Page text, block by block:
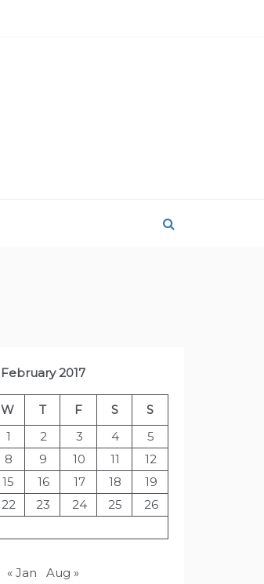
February 2017
W T F S
S
1
2 3 4
5
8 9 10 11
12
15 16 17 18
19
22 23 24 25
26
« Jan Aug »